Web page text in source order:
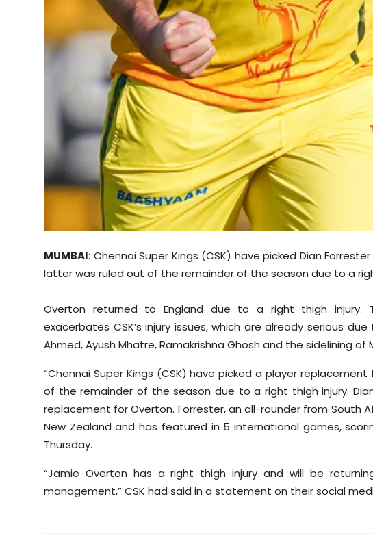
MUMBAI: Chennai Super Kings (CSK) have picked Dian
latter was ruled out of the remainder of the season due to a
Overton returned to England due to a right thigh injury.
exacerbates CSK’s injury issues, which are already serious
Ahmed, Ayush Mhatre, Ramakrishna Ghosh and the sidelining of
“Chennai Super Kings (CSK) have picked a player
of the remainder of the season due to a right thigh injury.
replacement for Overton. Forrester, an all-rounder from South
New Zealand and has featured in 5 international games,
Thursday.
“Jamie Overton has a right thigh injury and will be
management,” CSK had said in a statement on their social